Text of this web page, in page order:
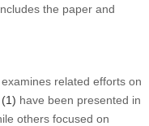
the paper and
related efforts on
have been presented in
others focused on